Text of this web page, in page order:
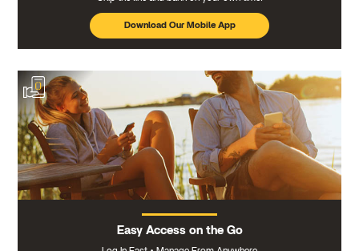
Download Our Mobile App
Easy Access on the Go